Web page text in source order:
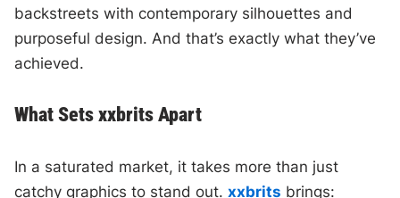
backstreets with contemporary silhouettes and
purposeful design. And that’s exactly what they’ve
achieved.
What Sets xxbrits Apart
In a saturated market, it takes more than just
catchy graphics to stand out.xxbrits brings: